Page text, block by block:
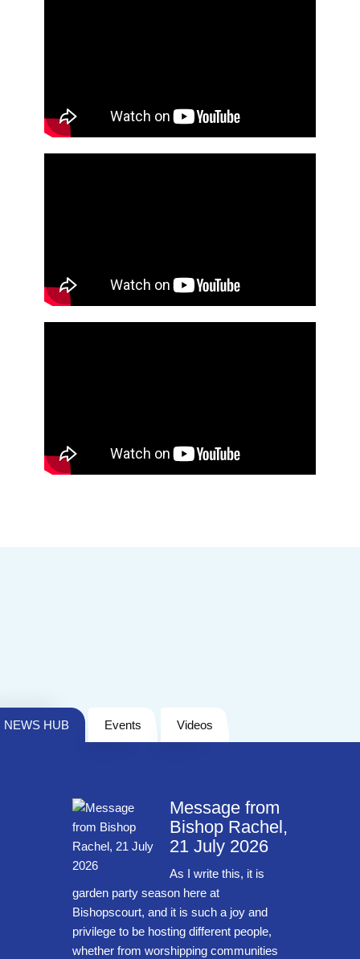
NEWS HUB Events Videos
Message from
Bishop Rachel,
21 July 2026
As I write this, it is
garden party season here at
Bishopscourt, and it is such a joy and
privilege to be hosting different people,
whether from worshipping communities